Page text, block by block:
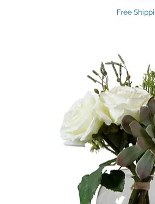
Free